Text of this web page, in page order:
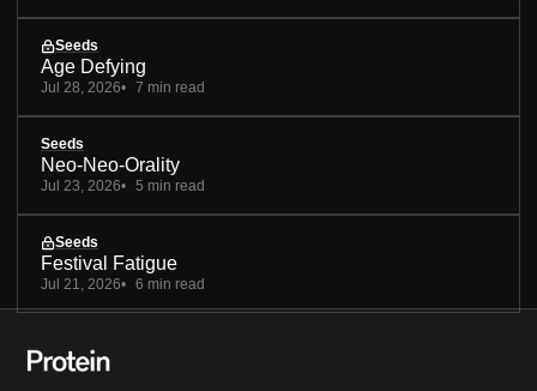
Seeds
Age Defying
Jul 28, 2026 7 min read
Seeds
Neo-Neo-Orality
Jul 23, 2026 5 min read
Seeds
Festival Fatigue
Jul 21, 2026 6 min read